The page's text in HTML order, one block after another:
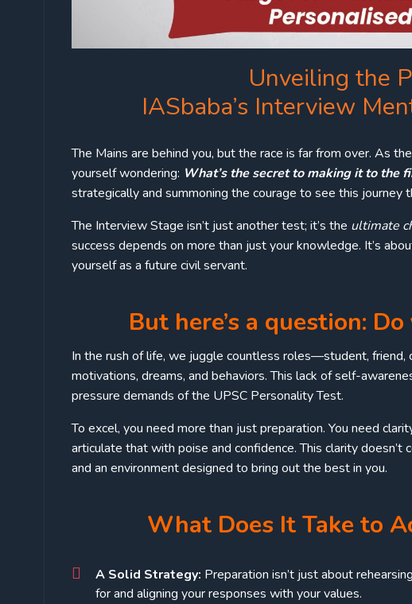
Unveiling the
IASbaba’s Interview
The Mains are behind you, but the race is far from over. As
yourself wondering: What’s the secret to making it to the
strategically and summoning the courage to see this journey
The Interview Stage isn’t just another test; it’s the ultimate
success depends on more than just your knowledge. It’s
yourself as a future civil servant.
But here’s a question:
In the rush of life, we juggle countless roles—student,
motivations, dreams, and behaviors. This lack of self-
pressure demands of the UPSC Personality Test.
To excel, you need more than just preparation. You need
articulate that with poise and confidence. This clarity
and an environment designed to bring out the best in you.
What Does It Take to
A Solid Strategy: Preparation isn’t just about
for and aligning your responses with your values.